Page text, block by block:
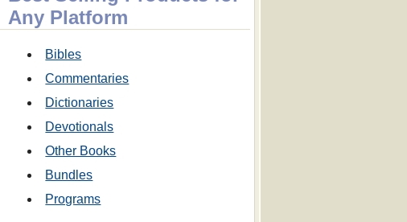
Any Platform
Bibles
Commentaries
Dictionaries
Devotionals
Other Books
Bundles
Programs